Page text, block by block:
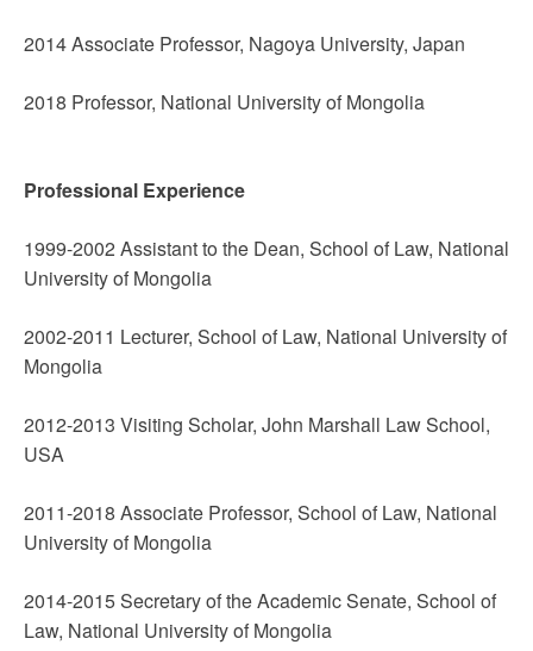
2014 Associate Professor, Nagoya University, Japan
2018 Professor, National University of Mongolia
Professional Experience
1999-2002 Assistant to the Dean, School of Law, National
University of Mongolia
2002-2011 Lecturer, School of Law, National University of
Mongolia
2012-2013 Visiting Scholar, John Marshall Law School,
USA
2011-2018 Associate Professor, School of Law, National
University of Mongolia
2014-2015 Secretary of the Academic Senate, School of
Law, National University of Mongolia